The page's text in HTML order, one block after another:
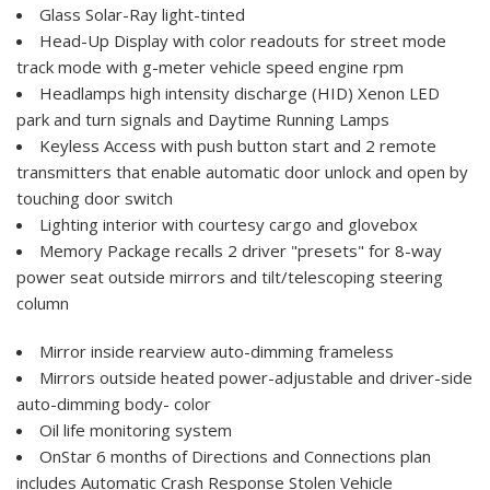
Glass Solar-Ray light-tinted
Head-Up Display with color readouts for street mode
track mode with g-meter vehicle speed engine rpm
Headlamps high intensity discharge (HID) Xenon LED
park and turn signals and Daytime Running Lamps
Keyless Access with push button start and 2 remote
transmitters that enable automatic door unlock and open by
touching door switch
Lighting interior with courtesy cargo and glovebox
Memory Package recalls 2 driver "presets" for 8-way
power seat outside mirrors and tilt/telescoping steering
column
Mirror inside rearview auto-dimming frameless
Mirrors outside heated power-adjustable and driver-side
auto-dimming body- color
Oil life monitoring system
OnStar 6 months of Directions and Connections plan
includes Automatic Crash Response Stolen Vehicle